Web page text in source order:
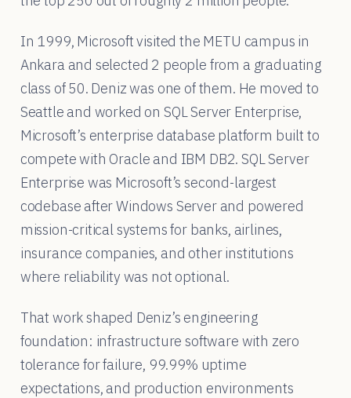
In 1999, Microsoft visited the METU campus in
Ankara and selected 2 people from a graduating
class of 50. Deniz was one of them. He moved to
Seattle and worked on SQL Server Enterprise,
Microsoft’s enterprise database platform built to
compete with Oracle and IBM DB2. SQL Server
Enterprise was Microsoft’s second-largest
codebase after Windows Server and powered
mission-critical systems for banks, airlines,
insurance companies, and other institutions
where reliability was not optional.
That work shaped Deniz’s engineering
foundation: infrastructure software with zero
tolerance for failure, 99.99% uptime
expectations, and production environments